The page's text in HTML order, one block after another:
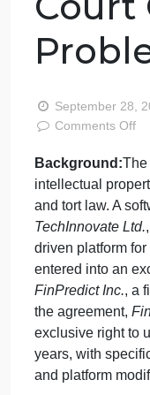
September
Comments
Background:
intellectual
and tort law. A